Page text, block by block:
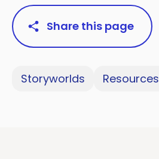
Share this page
Storyworlds Resources